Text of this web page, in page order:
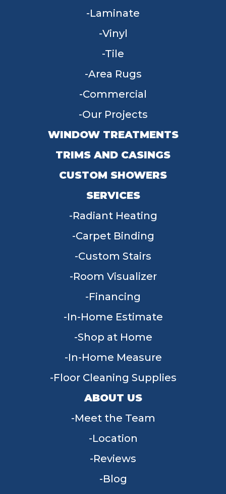
Laminate
Vinyl
Tile
Area Rugs
Commercial
Our Projects
WINDOW TREATMENTS
TRIMS AND CASINGS
CUSTOM SHOWERS
SERVICES
Radiant Heating
Carpet Binding
Custom Stairs
Room Visualizer
Financing
In-Home Estimate
Shop at Home
In-Home Measure
Floor Cleaning Supplies
ABOUT US
Meet the Team
Location
Reviews
Blog